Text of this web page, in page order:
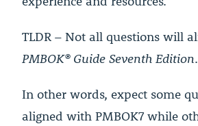
TLDR – Not all questions will
PMBOK® Guide Seventh Edition.
In other words, expect some
aligned with PMBOK7 while